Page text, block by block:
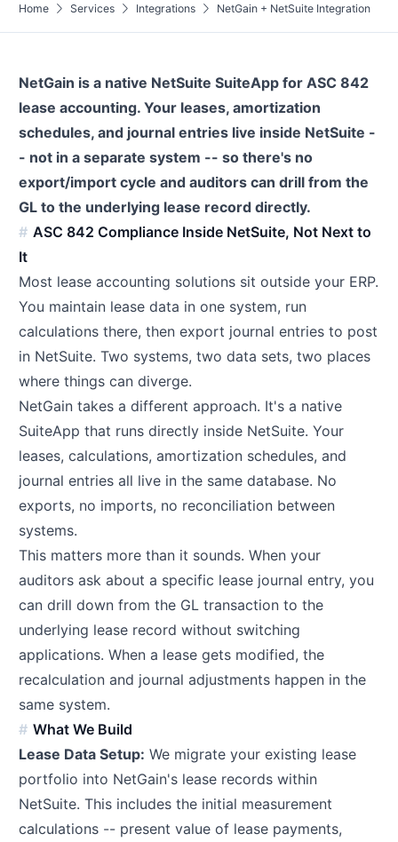
Home chevron_right Services chevron_right Integrations chevron_right NetGain + NetSuite Integration
NetGain is a native NetSuite SuiteApp for ASC 842
lease accounting. Your leases, amortization
schedules, and journal entries live inside NetSuite -
- not in a separate system -- so there's no
export/import cycle and auditors can drill from the
GL to the underlying lease record directly.
ASC 842 Compliance Inside NetSuite, Not Next to
It
Most lease accounting solutions sit outside your ERP.
You maintain lease data in one system, run
calculations there, then export journal entries to post
in NetSuite. Two systems, two data sets, two places
where things can diverge.
NetGain takes a different approach. It's a native
SuiteApp that runs directly inside NetSuite. Your
leases, calculations, amortization schedules, and
journal entries all live in the same database. No
exports, no imports, no reconciliation between
systems.
This matters more than it sounds. When your
auditors ask about a specific lease journal entry, you
can drill down from the GL transaction to the
underlying lease record without switching
applications. When a lease gets modified, the
recalculation and journal adjustments happen in the
same system.
What We Build
Lease Data Setup: We migrate your existing lease
portfolio into NetGain's lease records within
NetSuite. This includes the initial measurement
calculations -- present value of lease payments,